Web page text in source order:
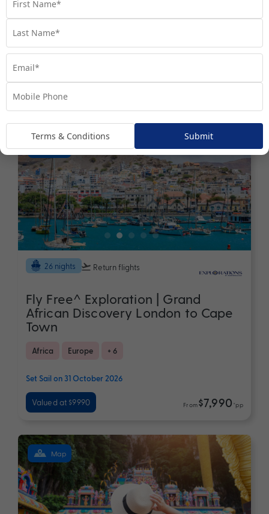
Fly Free^ Exploration | Portugal to
the Baltics
Denmark Estonia + 7
Set Sail on 05 October 2026
Valued at $8990
Map
26 nights Return flights
Fly Free^ Exploration | Grand
African Discovery London to Cape
Town
Africa Europe + 6
Set Sail on 31 October 2026
Valued at $9990 From$7,990 *pp
Map
Terms & Conditions Submit